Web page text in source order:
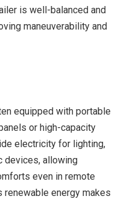
is well-balanced and
maneuverability and
equipped with portable
or high-capacity
electricity for lighting,
devices, allowing
even in remote
renewable energy makes